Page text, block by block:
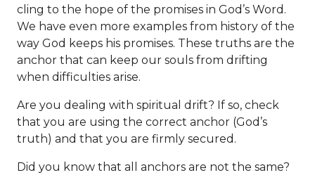
cling to the hope of the promises in God’s Word.
We have even more examples from history of the
way God keeps his promises. These truths are the
anchor that can keep our souls from drifting
when difficulties arise.
Are you dealing with spiritual drift? If so, check
that you are using the correct anchor (God’s
truth) and that you are firmly secured.
Did you know that all anchors are not the same?